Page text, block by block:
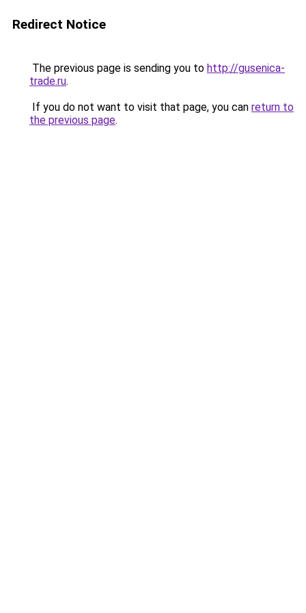
Redirect Notice
The previous page is sending you to http://gusenica-
trade.ru.
If you do not want to visit that page, you can return to
the previous page.